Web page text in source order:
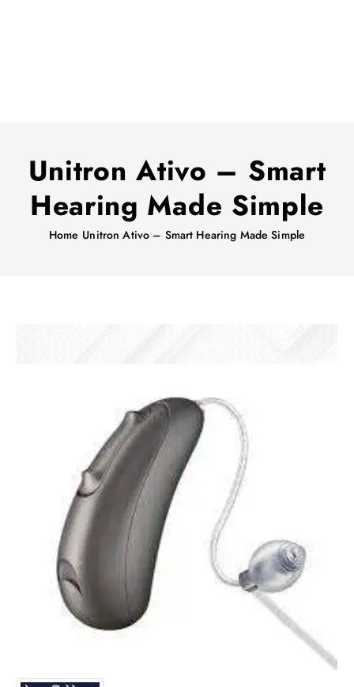
Unitron Ativo – Smart
Hearing Made Simple
Home Unitron Ativo – Smart Hearing Made Simple